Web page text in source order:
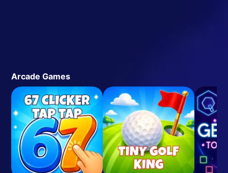
Arcade Games